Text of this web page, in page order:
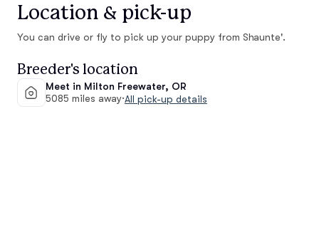
Location & pick-up
You can drive or fly to pick up your puppy from Shaunte'.
Breeder's location
Meet in Milton Freewater, OR
5085 miles away·All pick-up details